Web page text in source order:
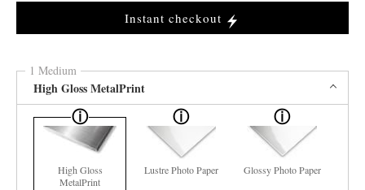
Instant checkout
1 Medium
High Gloss MetalPrint
High Gloss
MetalPrint
Lustre Photo Paper Glossy Photo Paper